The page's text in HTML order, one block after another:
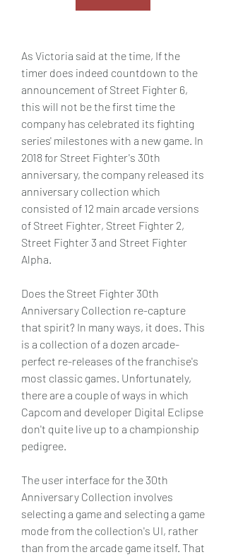
As Victoria said at the time, If the
timer does indeed countdown to the
announcement of Street Fighter 6,
this will not be the first time the
company has celebrated its fighting
series' milestones with a new game. In
2018 for Street Fighter's 30th
anniversary, the company released its
anniversary collection which
consisted of 12 main arcade versions
of Street Fighter, Street Fighter 2,
Street Fighter 3 and Street Fighter
Alpha.
Does the Street Fighter 30th
Anniversary Collection re-capture
that spirit? In many ways, it does. This
is a collection of a dozen arcade-
perfect re-releases of the franchise's
most classic games. Unfortunately,
there are a couple of ways in which
Capcom and developer Digital Eclipse
don't quite live up to a championship
pedigree.
The user interface for the 30th
Anniversary Collection involves
selecting a game and selecting a game
mode from the collection's UI, rather
than from the arcade game itself. That